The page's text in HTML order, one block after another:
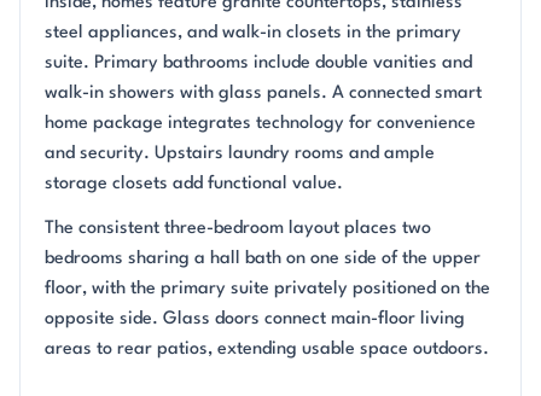
steel appliances, and walk-in closets in the primary
suite. Primary bathrooms include double vanities and
walk-in showers with glass panels. A connected smart
home package integrates technology for convenience
and security. Upstairs laundry rooms and ample
storage closets add functional value.
The consistent three-bedroom layout places two
bedrooms sharing a hall bath on one side of the upper
floor, with the primary suite privately positioned on the
opposite side. Glass doors connect main-floor living
areas to rear patios, extending usable space outdoors.